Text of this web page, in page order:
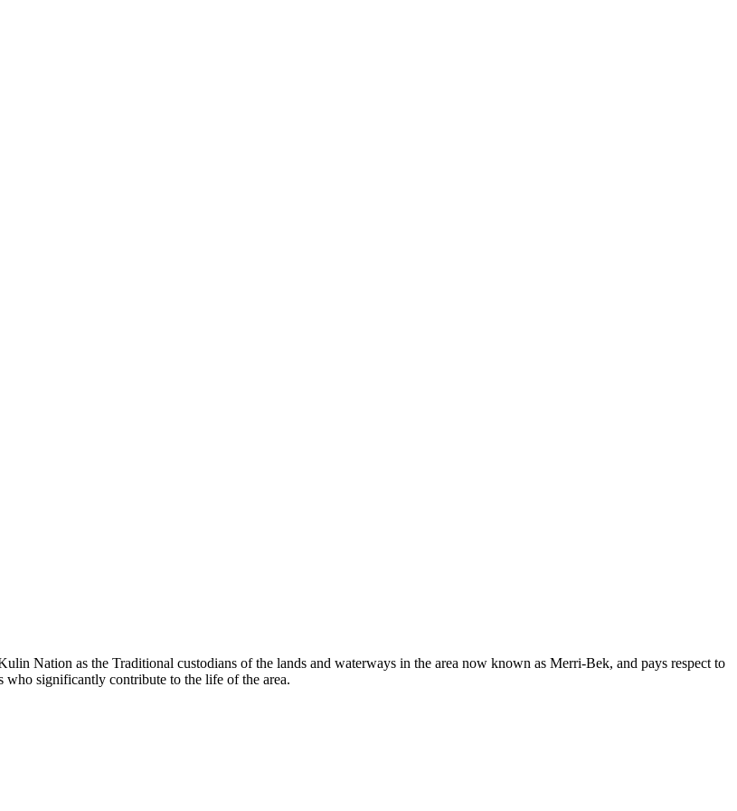
Nation as the Traditional custodians of the lands and waterways in the area now known as Merri-Bek, and pays respect to
who significantly contribute to the life of the area.